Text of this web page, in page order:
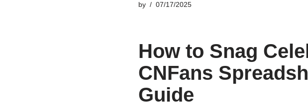
by 07/17/2025
How to Snag
CNFans
Guide